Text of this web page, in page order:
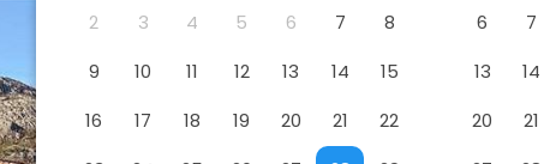
badrinath
for divine blessings
airport service
enjoy airport service
2
3 4 5 6 7
8
9
10 11 12 13 14
15
16
17 18 19 20 21
22
6
7
13
14
20
21